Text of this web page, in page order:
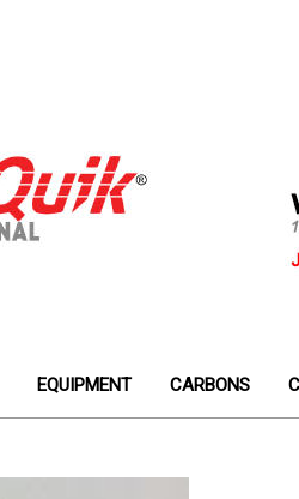
EQUIPMENT CARBONS